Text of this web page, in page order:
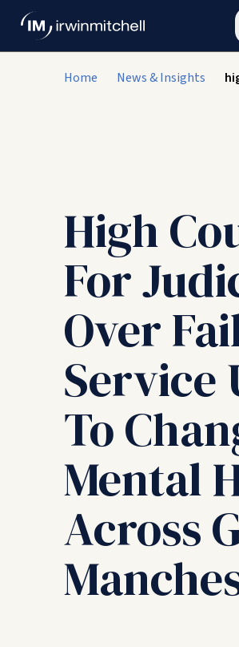
Home News & Insights
High
For
Over
Service
To
Mental
Across